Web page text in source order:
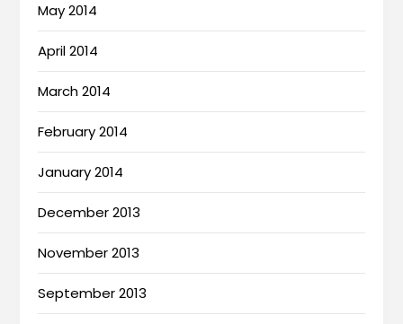
May 2014
April 2014
March 2014
February 2014
January 2014
December 2013
November 2013
September 2013